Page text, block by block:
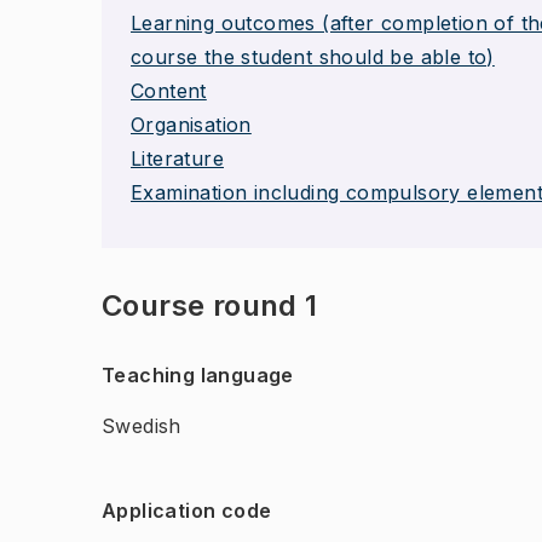
Learning outcomes (after completion of
course the student should be able to)
Content
Organisation
Literature
Examination including compulsory
Course round 1
Teaching language
Swedish
Application code